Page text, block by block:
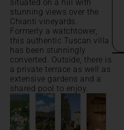
situated on a hill with
stunning views over the
Chianti vineyards.
Formerly a watchtower,
this authentic Tuscan villa
has been stunningly
converted. Outside, there is
a private terrace as well as
extensive gardens and a
shared pool to enjoy.